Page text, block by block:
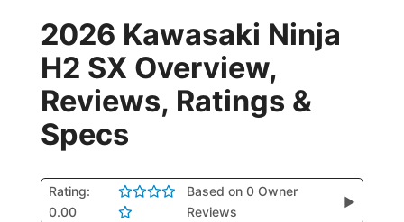
2026 Kawasaki Ninja
H2 SX Overview,
Reviews, Ratings &
Specs
Rating:
0.00
Based on 0 Owner
Reviews
▶